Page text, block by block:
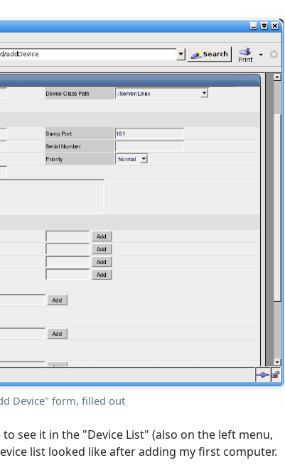
Device" form, filled out
see it in the "Device List" (also on the left menu,
list looked like after adding my first computer.